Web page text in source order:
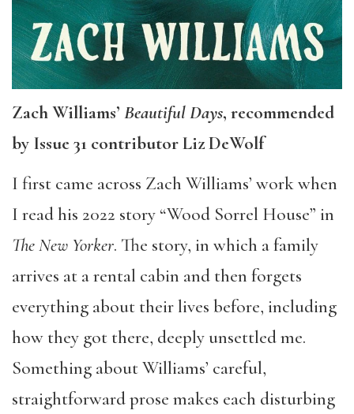
Zach Williams’ Beautiful Days, recommended
by Issue 31 contributor Liz DeWolf
I first came across Zach Williams’ work when
I read his 2022 story “Wood Sorrel House” in
TheNew Yorker. The story, in which a family
arrives at a rental cabin and then forgets
everything about their lives before, including
how they got there, deeply unsettled me.
Something about Williams’ careful,
straightforward prose makes each disturbing